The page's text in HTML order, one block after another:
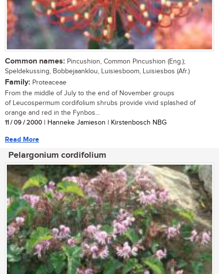
Common names: Pincushion, Common Pincushion (Eng.);
Speldekussing, Bobbejaanklou, Luisiesboom, Luisiesbos (Afr.)
Family: Proteaceae
From the middle of July to the end of November groups
of Leucospermum cordifolium shrubs provide vivid splashed of
orange and red in the Fynbos...
11 / 09 / 2000 | Hanneke Jamieson | Kirstenbosch NBG
Read More
Pelargonium cordifolium